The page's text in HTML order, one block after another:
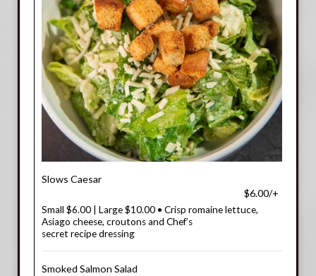
Slows Caesar
$6.00/+
Small $6.00 | Large $10.00 • Crisp romaine lettuce,
Asiago cheese, croutons and Chef’s
secret recipe dressing
Smoked Salmon Salad